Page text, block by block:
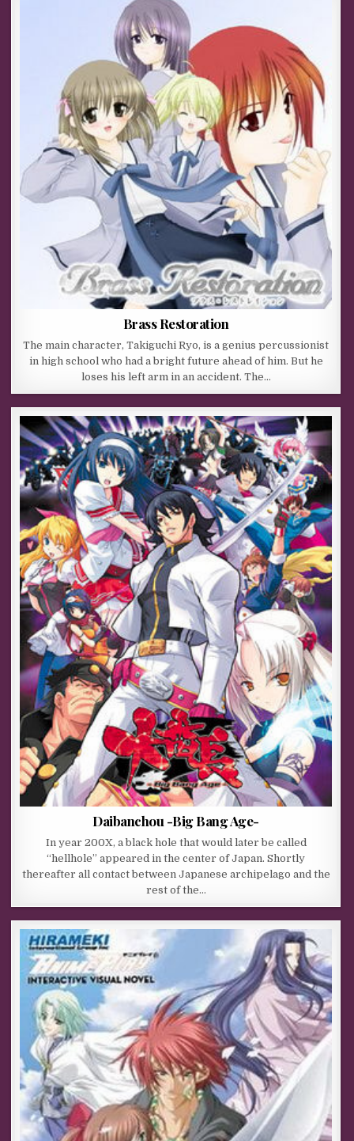
Brass Restoration
The main character, Takiguchi Ryo, is a genius percussionist
in high school who had a bright future ahead of him. But he
loses his left arm in an accident. The…
Daibanchou -Big Bang Age-
In year 200X, a black hole that would later be called
“hellhole” appeared in the center of Japan. Shortly
thereafter all contact between Japanese archipelago and the
rest of the…